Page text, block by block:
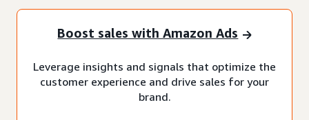
Boost sales with Amazon Ads
Leverage insights and signals that optimize the
customer experience and drive sales for your
brand.